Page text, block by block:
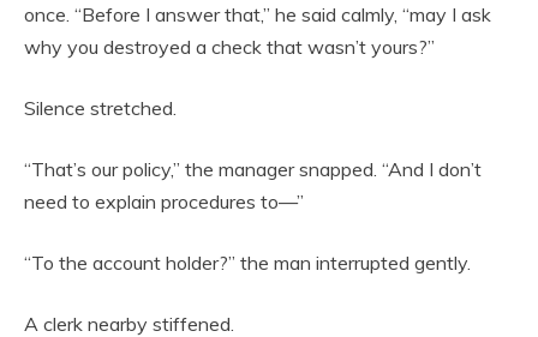
once. “Before I answer that,” he said calmly, “may I ask
why you destroyed a check that wasn’t yours?”
Silence stretched.
“That’s our policy,” the manager snapped. “And I don’t
need to explain procedures to—”
“To the account holder?” the man interrupted gently.
A clerk nearby stiffened.